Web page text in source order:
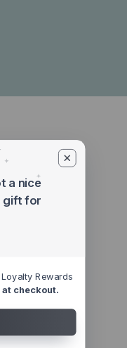
a nice
gift for
Rewards
at checkout.